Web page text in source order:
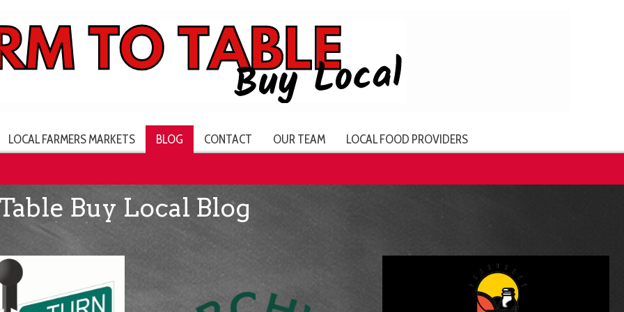
LOCAL FARMERS MARKETS BLOG CONTACT OUR TEAM LOCAL FOOD PROVIDERS
Buy Local Blog